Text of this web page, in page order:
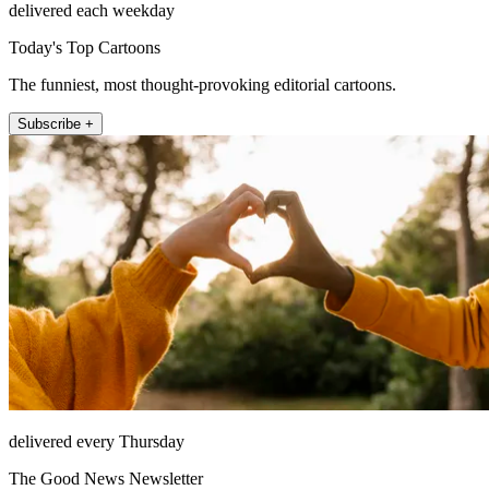
delivered each weekday
Today's Top Cartoons
The funniest, most thought-provoking editorial cartoons.
Subscribe +
delivered every Thursday
The Good News Newsletter